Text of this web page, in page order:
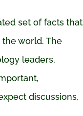
set of facts that
world. The
leaders,
discussions,